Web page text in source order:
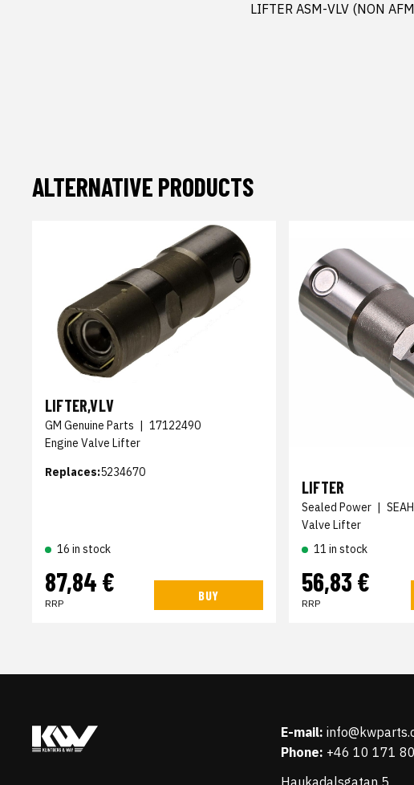
LIFTER ASM-VLV (NON
ALTERNATIVE PRODUCTS
LIFTER,VLV
GM Genuine Parts
17122490
Engine Valve Lifter
Replaces:5234670
16 in stock
87,84 €
RRP
BUY
LIFTER
Sealed Power |
Valve Lifter
11 in stock
56,83 €
RRP
E-mail:
Phone: +46 10 171
Haukadalsgatan 5